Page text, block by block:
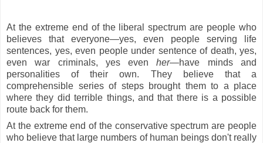
At the extreme end of the liberal spectrum are people who
believes that everyone—yes, even people serving life
sentences, yes, even people under sentence of death, yes,
even war criminals, yes evenher—have minds and
personalities of their own. They believe that a
comprehensible series of steps brought them to a place
where they did terrible things, and that there is a possible
route back for them.
At the extreme end of the conservative spectrum are people
who believe that large numbers of human beings don't really